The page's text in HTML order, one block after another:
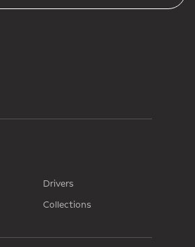
Drivers
Collections